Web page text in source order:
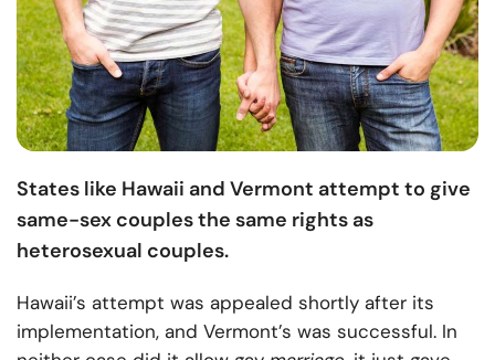
States like Hawaii and Vermont attempt to give
same-sex couples the same rights as
heterosexual couples.
Hawaii’s attempt was appealed shortly after its
implementation, and Vermont’s was successful. In